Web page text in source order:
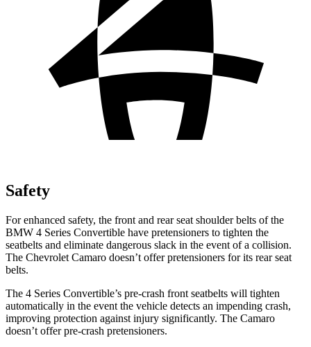
Safety
For enhanced safety, the front and rear seat shoulder belts of the
BMW 4 Series Convertible have pretensioners to tighten the
seatbelts and eliminate dangerous slack in the event of a collision.
The Chevrolet Camaro doesn’t offer pretensioners for its rear seat
belts.
The 4 Series Convertible’s pre-crash front seatbelts will tighten
automatically in the event the vehicle detects an impending crash,
improving protection against injury significantly. The Camaro
doesn’t offer pre-crash pretensioners.